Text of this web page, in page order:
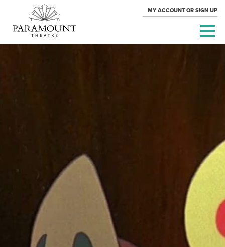
MY ACCOUNT OR SIGN UP
PARAMOUNT
THEATRE